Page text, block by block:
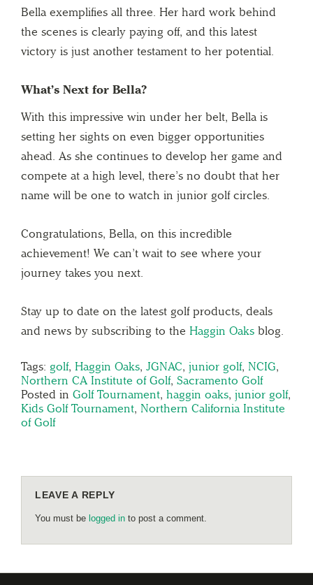
Bella exemplifies all three. Her hard work behind
the scenes is clearly paying off, and this latest
victory is just another testament to her potential.
What’s Next for Bella?
With this impressive win under her belt, Bella is
setting her sights on even bigger opportunities
ahead. As she continues to develop her game and
compete at a high level, there’s no doubt that her
name will be one to watch in junior golf circles.
Congratulations, Bella, on this incredible
achievement! We can’t wait to see where your
journey takes you next.
Stay up to date on the latest golf products, deals
and news by subscribing to the Haggin Oaks blog.
Tags: golf, Haggin Oaks, JGNAC, junior golf, NCIG,
Northern CA Institute of Golf, Sacramento Golf
Posted in Golf Tournament, haggin oaks, junior golf,
Kids Golf Tournament, Northern California Institute
of Golf
LEAVE A REPLY
You must be logged in to post a comment.